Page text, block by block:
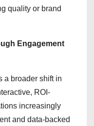
quality or brand
Engagement
a broader shift in
ROI-
increasingly
and data-backed